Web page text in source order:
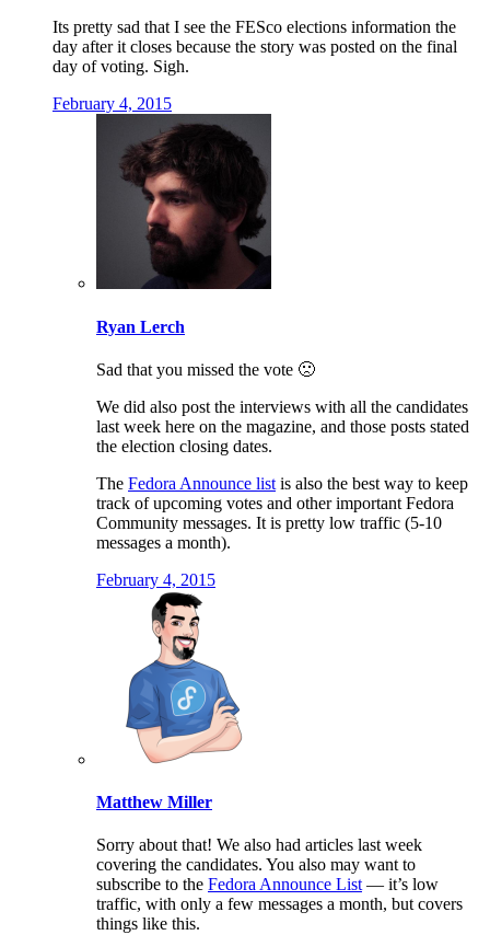
Its pretty sad that I see the FESco elections information the
day after it closes because the story was posted on the final
day of voting. Sigh.
February 4, 2015
Ryan Lerch
Sad that you missed the vote 🙁
We did also post the interviews with all the candidates
last week here on the magazine, and those posts stated
the election closing dates.
The Fedora Announce list is also the best way to keep
track of upcoming votes and other important Fedora
Community messages. It is pretty low traffic (5-10
messages a month).
February 4, 2015
Matthew Miller
Sorry about that! We also had articles last week
covering the candidates. You also may want to
subscribe to the Fedora Announce List — it’s low
traffic, with only a few messages a month, but covers
things like this.